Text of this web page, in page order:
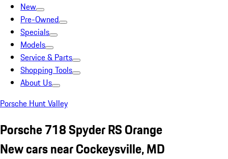
New
Pre-Owned
Specials
Models
Service & Parts
Shopping Tools
About Us
Porsche Hunt Valley
Porsche 718 Spyder RS Orange
New cars near Cockeysville, MD